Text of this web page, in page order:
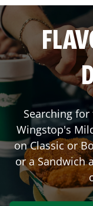
Searching
Wingstop's
on Classic or
or a Sandwich